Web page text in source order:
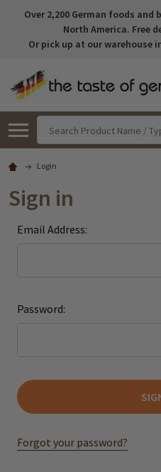
Over 2,200 German foods
North America. Free
Or pick up at our warehouse
Login
Sign in
Email Address:
Password:
Forgot your password?